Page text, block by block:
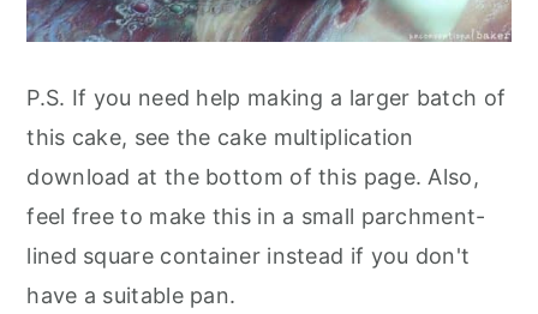
P.S. If you need help making a larger batch of
this cake, see the cake multiplication
download at the bottom of this page. Also,
feel free to make this in a small parchment-
lined square container instead if you don't
have a suitable pan.